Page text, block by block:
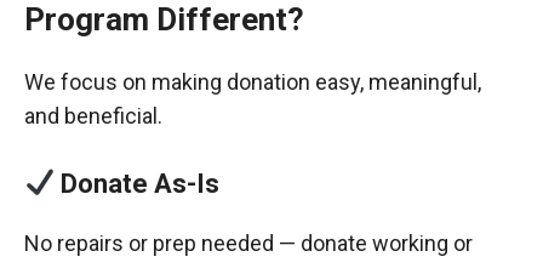
Program Different?
We focus on making donation easy, meaningful,
and beneficial.
Donate As-Is
No repairs or prep needed — donate working or